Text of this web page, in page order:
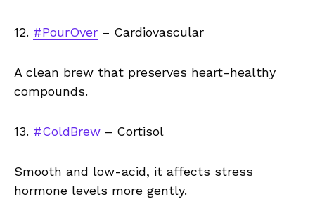
12. #PourOver – Cardiovascular
A clean brew that preserves heart-healthy
compounds.
13. #ColdBrew – Cortisol
Smooth and low-acid, it affects stress
hormone levels more gently.